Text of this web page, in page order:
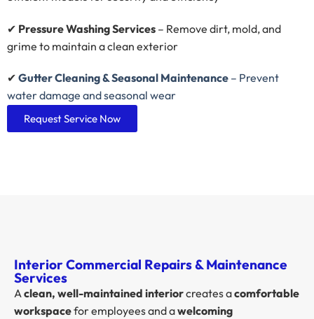
✔ Pressure Washing Services – Remove dirt, mold, and
grime to maintain a clean exterior
✔ Gutter Cleaning & Seasonal Maintenance – Prevent
water damage and seasonal wear
Request Service Now
Interior Commercial Repairs & Maintenance
Services
Aclean, well-maintained interiorcreates acomfortable
workspacefor employees and awelcoming